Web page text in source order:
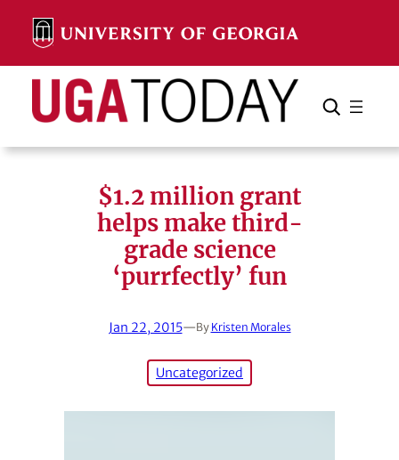
content
Search Search Cancel
$1.2 million grant
helps make third-
grade science
‘purrfectly’ fun
Jan 22, 2015—By Kristen Morales
Uncategorized